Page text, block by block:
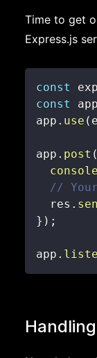
Time to get
Express.js
const
const
app . use (
app . post (
console
// Your
  res
.
} ) ;
app .